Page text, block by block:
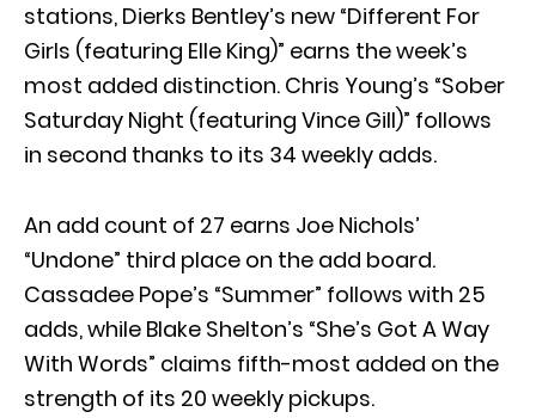
stations, Dierks Bentley’s new “Different For
Girls (featuring Elle King)” earns the week’s
most added distinction. Chris Young’s “Sober
Saturday Night (featuring Vince Gill)” follows
in second thanks to its 34 weekly adds.
An add count of 27 earns Joe Nichols’
“Undone” third place on the add board.
Cassadee Pope’s “Summer” follows with 25
adds, while Blake Shelton’s “She’s Got A Way
With Words” claims fifth-most added on the
strength of its 20 weekly pickups.